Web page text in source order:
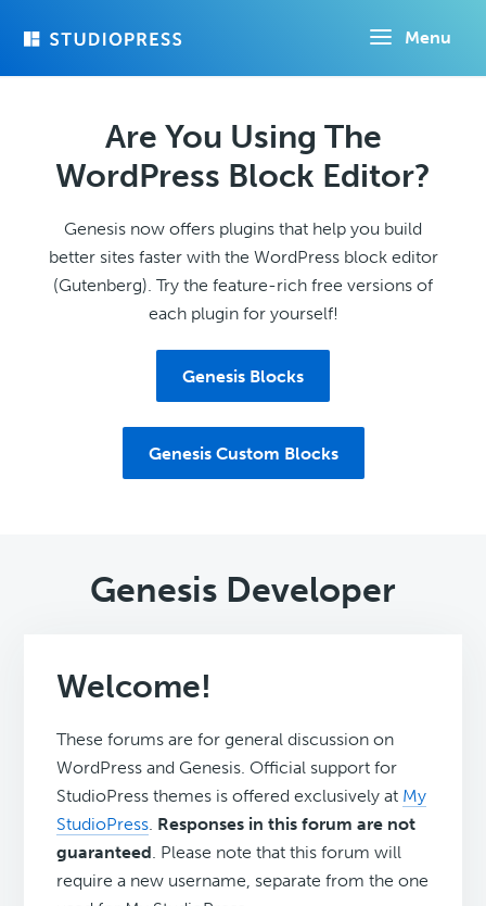
Menu
Are You Using The
WordPress Block Editor?
Genesis now offers plugins that help you build
better sites faster with the WordPress block editor
(Gutenberg). Try the feature-rich free versions of
each plugin for yourself!
Genesis Blocks
Genesis Custom Blocks
Genesis Developer
Welcome!
These forums are for general discussion on
WordPress and Genesis. Official support for
StudioPress themes is offered exclusively at My
StudioPress. Responses in this forum are not
guaranteed. Please note that this forum will
require a new username, separate from the one